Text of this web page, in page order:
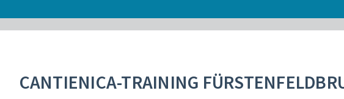
CANTIENICA-TRAINING